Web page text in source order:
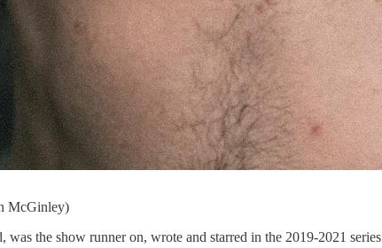
McGinley)
the show runner on, wrote and starred in the 2019-2021 series